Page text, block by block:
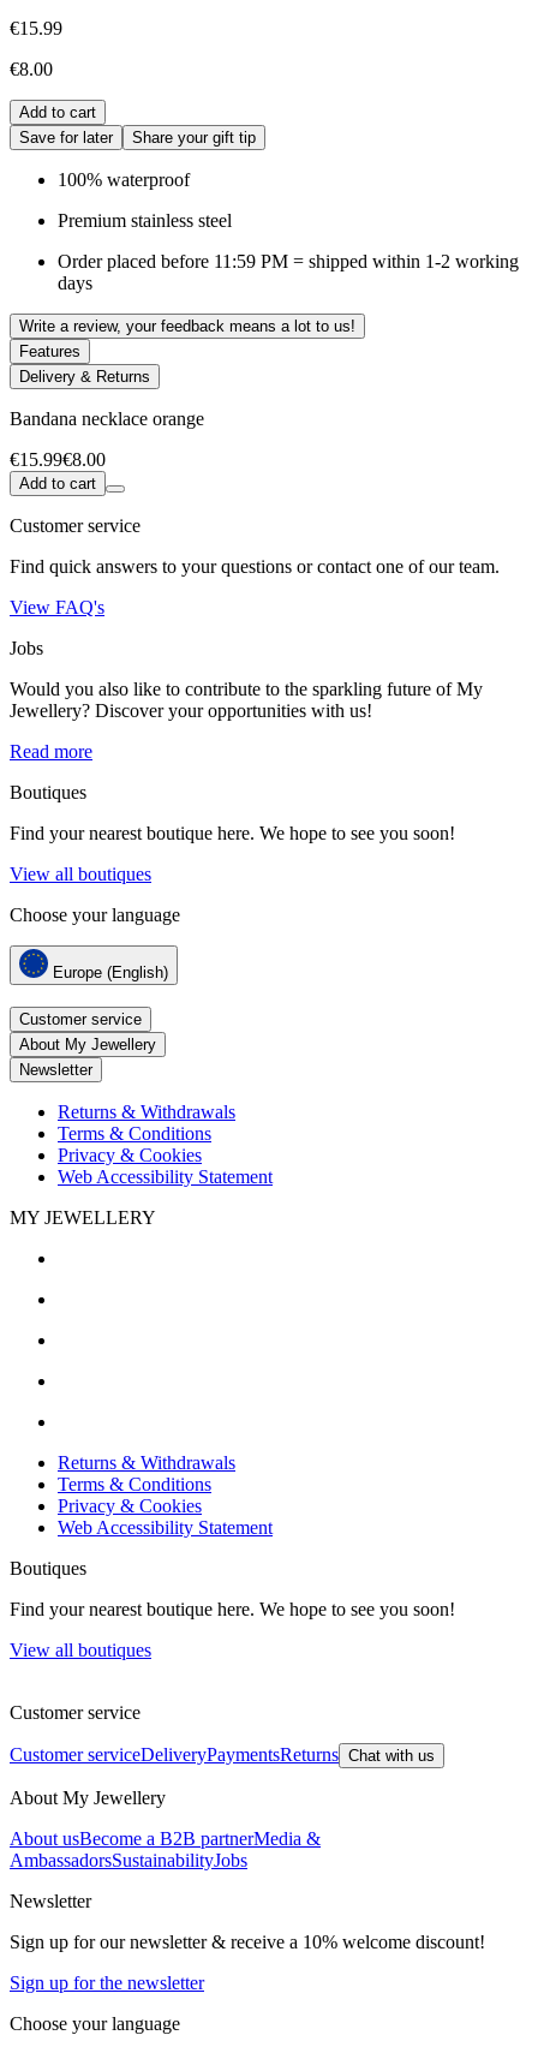
€15.99
€8.00
Add to cart
Save for later
Share your gift tip
100% waterproof
Premium stainless steel
Order placed before 11:59 PM = shipped within 1-2 working
days
Write a review, your feedback means a lot to us!
Features
Delivery & Returns
Bandana necklace orange
€15.99€8.00
Add to cart
Customer service
Find quick answers to your questions or contact one of our team.
View FAQ's
Jobs
Would you also like to contribute to the sparkling future of My
Jewellery? Discover your opportunities with us!
Read more
Boutiques
Find your nearest boutique here. We hope to see you soon!
View all boutiques
Choose your language
Europe (English)
Customer service
About My Jewellery
Newsletter
Returns & Withdrawals
Terms & Conditions
Privacy & Cookies
Web Accessibility Statement
MY JEWELLERY
Returns & Withdrawals
Terms & Conditions
Privacy & Cookies
Web Accessibility Statement
Boutiques
Find your nearest boutique here. We hope to see you soon!
View all boutiques
Customer service
Customer serviceDeliveryPaymentsReturns Chat with us
About My Jewellery
About usBecome a B2B partnerMedia &
AmbassadorsSustainabilityJobs
Newsletter
Sign up for our newsletter & receive a 10% welcome discount!
Sign up for the newsletter
Choose your language